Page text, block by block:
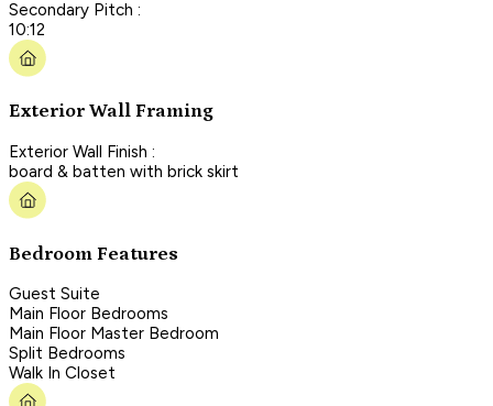
Secondary Pitch :
10:12
Exterior Wall Framing
Exterior Wall Finish :
board & batten with brick skirt
Bedroom Features
Guest Suite
Main Floor Bedrooms
Main Floor Master Bedroom
Split Bedrooms
Walk In Closet